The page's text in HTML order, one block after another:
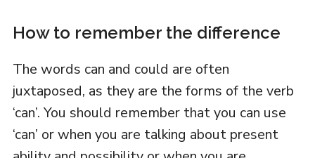
How to remember the difference
The words can and could are often
juxtaposed, as they are the forms of the verb
‘can’. You should remember that you can use
‘can’ or when you are talking about present